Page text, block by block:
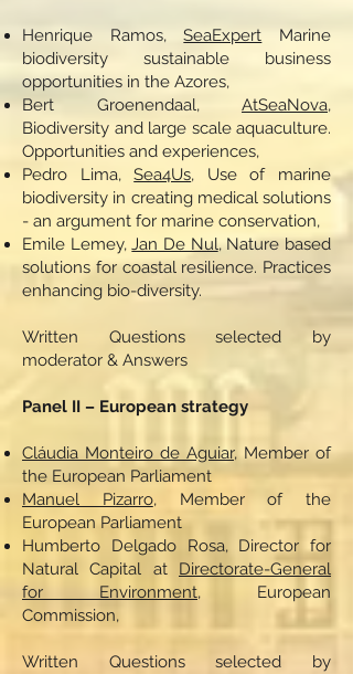
Henrique Ramos,SeaExpert Marine
biodiversity sustainable business
opportunities in the Azores,
Bert Groenendaal, AtSeaNova,
Biodiversity and large scale aquaculture.
Opportunities and experiences,
Pedro Lima,Sea4Us, Use of marine
biodiversity in creating medical solutions
- an argument for marine conservation,
Emile Lemey,Jan De Nul, Nature based
solutions for coastal resilience. Practices
enhancing bio-diversity.
Written Questions selected by
moderator & Answers
Panel II – European strategy
Cláudia Monteiro de Aguiar, Member of
the European Parliament
Manuel Pizarro, Member of the
European Parliament
Humberto Delgado Rosa, Director for
Natural Capital at Directorate-General
for Environment, European
Commission,
Written Questions selected by